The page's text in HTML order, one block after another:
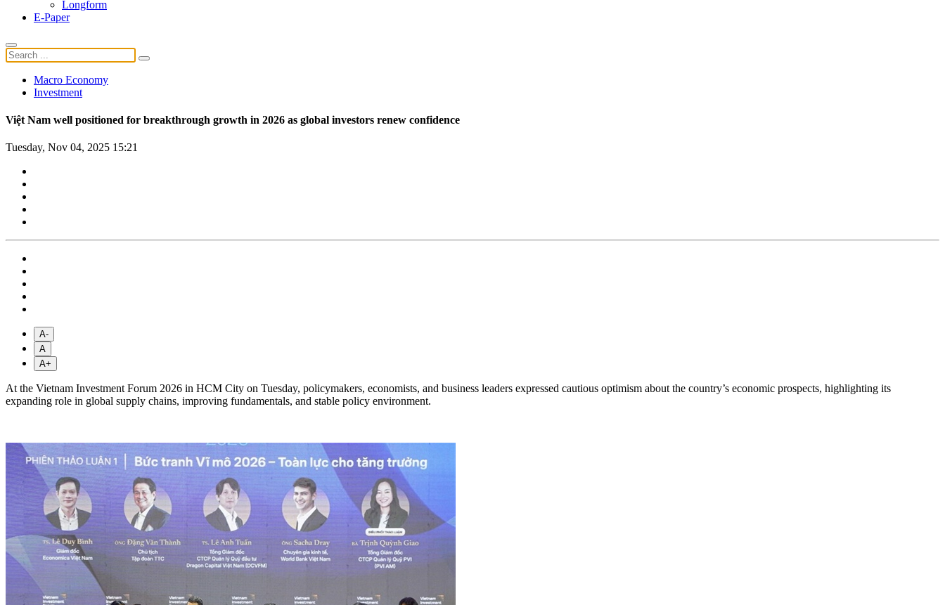
Longform
E-Paper
Macro Economy
Investment
Việt Nam well positioned for breakthrough growth in 2026 as global investors renew confidence
Tuesday, Nov 04, 2025 15:21
A-
A
A+
At the Vietnam Investment Forum 2026 in HCM City on Tuesday, policymakers, economists, and business leaders expressed cautious optimism about the country’s economic prospects, highlighting its
expanding role in global supply chains, improving fundamentals, and stable policy environment.